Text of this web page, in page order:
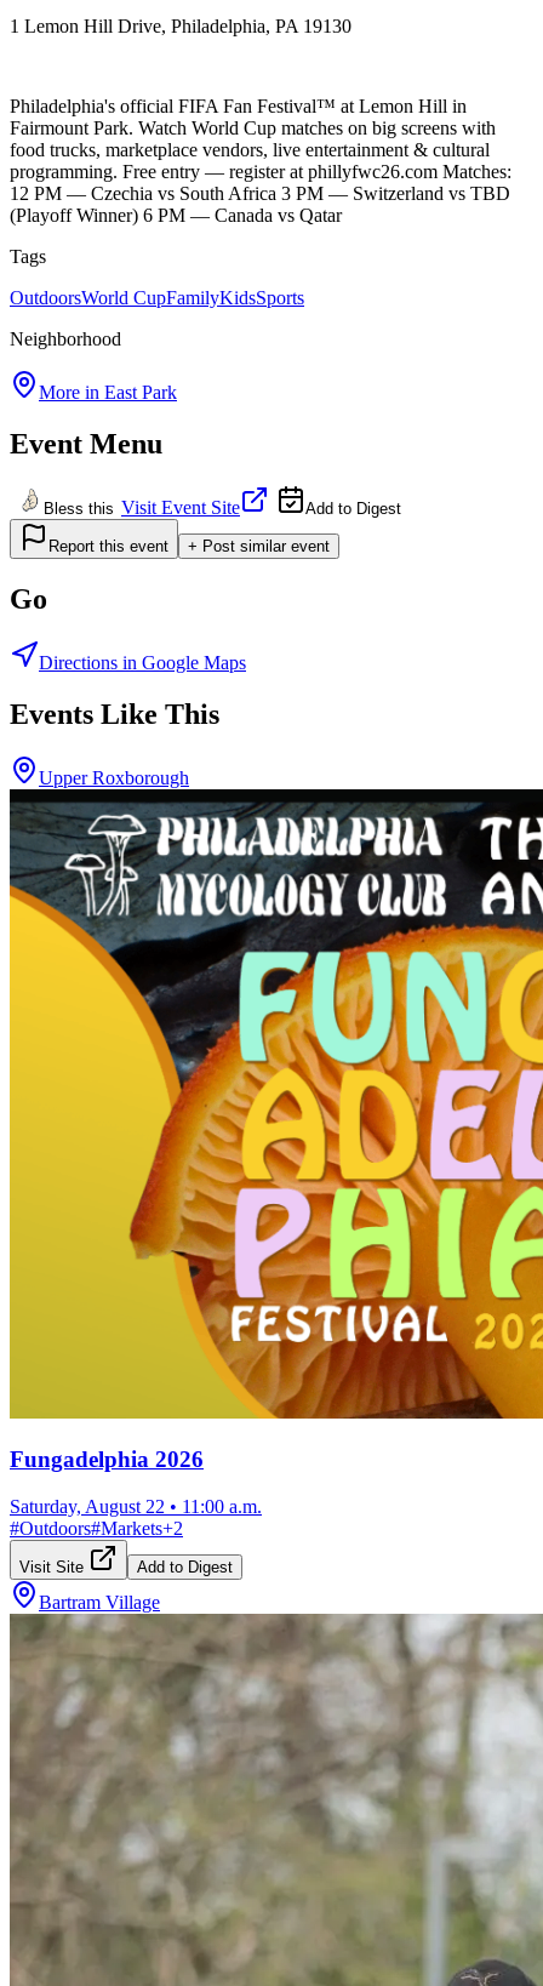
1 Lemon Hill Drive, Philadelphia, PA 19130
Philadelphia's official FIFA Fan Festival™ at Lemon Hill in
Fairmount Park. Watch World Cup matches on big screens with
food trucks, marketplace vendors, live entertainment & cultural
programming. Free entry — register at phillyfwc26.com Matches:
12 PM — Czechia vs South Africa 3 PM — Switzerland vs TBD
(Playoff Winner) 6 PM — Canada vs Qatar
Tags
OutdoorsWorld CupFamilyKidsSports
Neighborhood
More in East Park
Event Menu
Bless this Visit Event Site Add to Digest
Report this event + Post similar event
Go
Directions in Google Maps
Events Like This
Upper Roxborough
Fungadelphia 2026
Saturday, August 22 • 11:00 a.m.
#Outdoors#Markets+2
Visit Site Add to Digest
Bartram Village